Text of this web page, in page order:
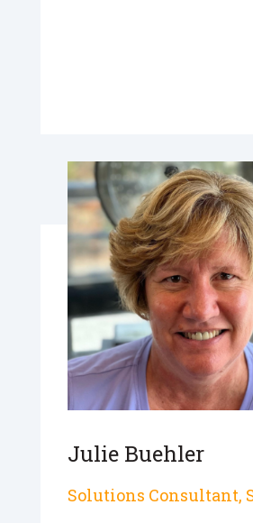
Julie Buehler
Solutions Consultant,